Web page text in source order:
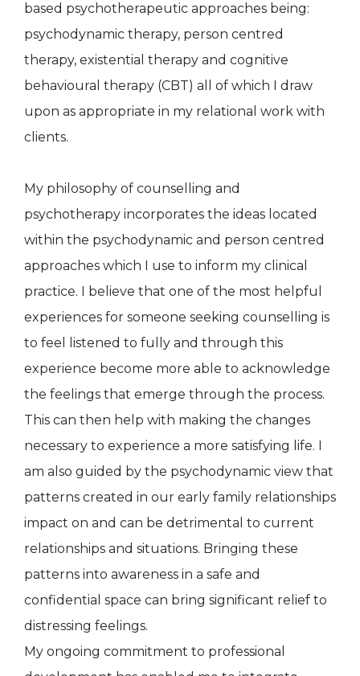
based psychotherapeutic approaches being:
psychodynamic therapy, person centred
therapy, existential therapy and cognitive
behavioural therapy (CBT) all of which I draw
upon as appropriate in my relational work with
clients.
My philosophy of counselling and
psychotherapy incorporates the ideas located
within the psychodynamic and person centred
approaches which I use to inform my clinical
practice. I believe that one of the most helpful
experiences for someone seeking counselling is
to feel listened to fully and through this
experience become more able to acknowledge
the feelings that emerge through the process.
This can then help with making the changes
necessary to experience a more satisfying life. I
am also guided by the psychodynamic view that
patterns created in our early family relationships
impact on and can be detrimental to current
relationships and situations. Bringing these
patterns into awareness in a safe and
confidential space can bring significant relief to
distressing feelings.
My ongoing commitment to professional